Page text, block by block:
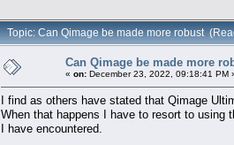
Topic: Can Qimage be made more robust
Can Qimage be made more
« on: December 23, 2022, 09:18:41 PM
I find as others have stated that Qimage
When that happens I have to resort to using
I have encountered.